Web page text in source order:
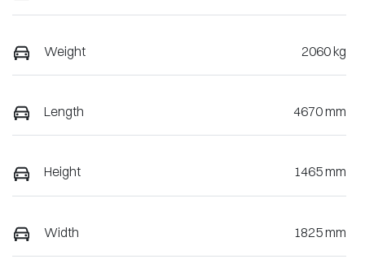
Weight 2060 kg
Length 4670 mm
Height 1465 mm
Width 1825 mm